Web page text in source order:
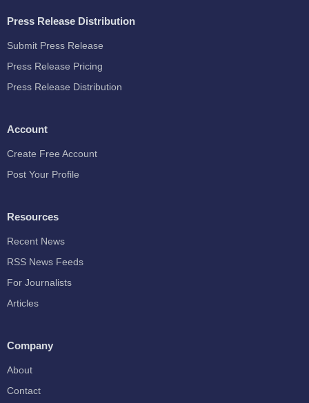
Press Release Distribution
Submit Press Release
Press Release Pricing
Press Release Distribution
Account
Create Free Account
Post Your Profile
Resources
Recent News
RSS News Feeds
For Journalists
Articles
Company
About
Contact